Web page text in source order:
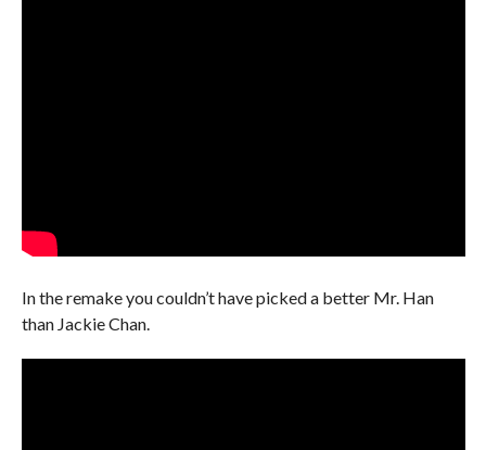
In the remake you couldn’t have picked a better Mr. Han
than Jackie Chan.